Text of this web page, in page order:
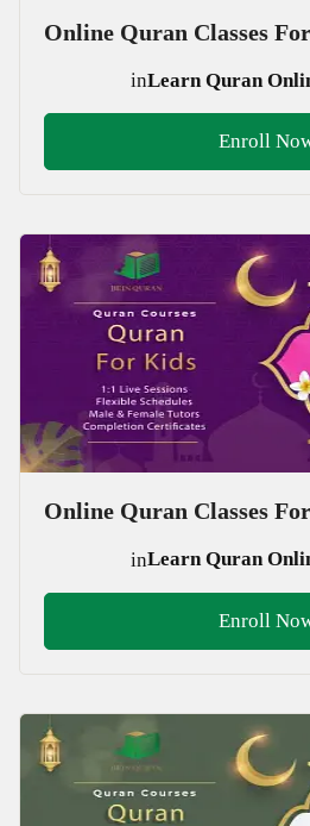
Online Quran Classes
inLearn Quran
Enroll
Online Quran Classes
inLearn Quran
Enroll